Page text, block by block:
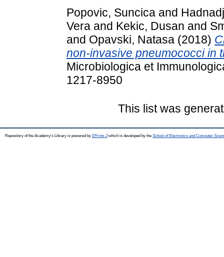
Popovic, Suncica and
Vera and Kekic, Dusan and
and Opavski, Natasa (2018)
non-invasive pneumococci in
Microbiologica et
1217-8950
This list was
Repository of the Academy's Library is powered by EPrints 3which is developed by the School of Electronics and Computer